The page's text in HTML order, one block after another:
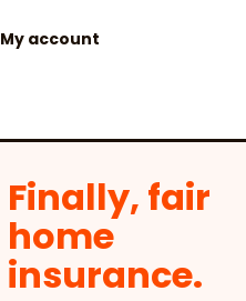
My account
Finally, fair
home
insurance.